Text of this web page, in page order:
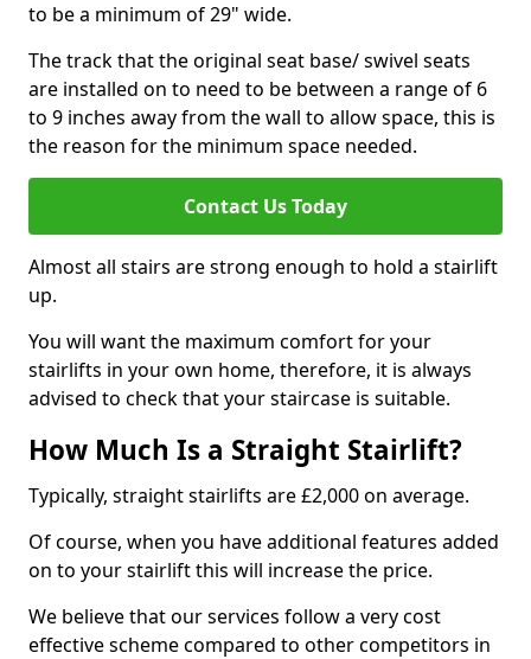
to be a minimum of 29" wide.
The track that the original seat base/ swivel seats
are installed on to need to be between a range of 6
to 9 inches away from the wall to allow space, this is
the reason for the minimum space needed.
Contact Us Today
Almost all stairs are strong enough to hold a stairlift
up.
You will want the maximum comfort for your
stairlifts in your own home, therefore, it is always
advised to check that your staircase is suitable.
How Much Is a Straight Stairlift?
Typically, straight stairlifts are £2,000 on average.
Of course, when you have additional features added
on to your stairlift this will increase the price.
We believe that our services follow a very cost
effective scheme compared to other competitors in